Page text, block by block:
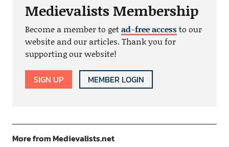
Medievalists Membership
Become a member to getad-free accessto our
website and our articles. Thank you for
supporting our website!
SIGN UP MEMBER LOGIN
More from Medievalists.net